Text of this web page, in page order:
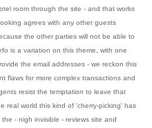
room through the site - and that works
agrees with any other guests
the other parties will not be able to
is a variation on this theme, with one
the email addresses - we reckon this
flaws for more complex transactions and
resist the temptation to leave that
real world this kind of 'cherry-picking' has
- nigh invisible - reviews site and